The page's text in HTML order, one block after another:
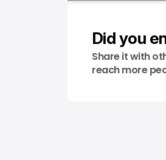
Did you
Share it with
reach more